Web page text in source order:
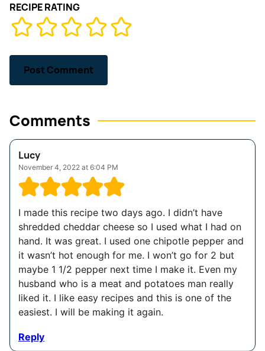
RECIPE RATING
Comments
Lucy
November 4, 2022 at 6:04 PM
I made this recipe two days ago. I didn’t have
shredded cheddar cheese so I used what I had on
hand. It was great. I used one chipotle pepper and
it wasn’t hot enough for me. I won’t go for 2 but
maybe 1 1/2 pepper next time I make it. Even my
husband who is a meat and potatoes man really
liked it. I like easy recipes and this is one of the
easiest. I will be making it again.
Reply